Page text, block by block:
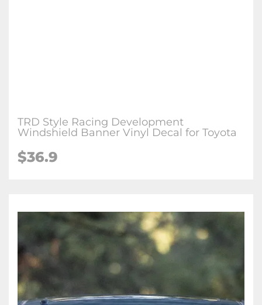
TRD Style Racing Development
Windshield Banner Vinyl Decal for Toyota
$36.9